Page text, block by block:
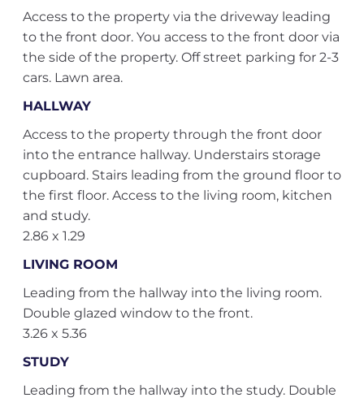
Access to the property via the driveway leading
to the front door. You access to the front door via
the side of the property. Off street parking for 2-3
cars. Lawn area.
HALLWAY
Access to the property through the front door
into the entrance hallway. Understairs storage
cupboard. Stairs leading from the ground floor to
the first floor. Access to the living room, kitchen
and study.
2.86 x 1.29
LIVING ROOM
Leading from the hallway into the living room.
Double glazed window to the front.
3.26 x 5.36
STUDY
Leading from the hallway into the study. Double